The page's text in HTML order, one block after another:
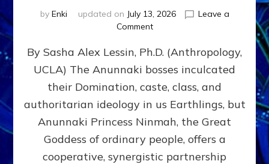
by Enki updated on July 13, 2026
Leave a
Commenton
GIVING
GETTING–
the
poles
RECIPROCITIES,
Part
4
By Sasha Alex Lessin, Ph.D. (Anthropology,
UCLA) The Anunnaki bosses inculcated
their Domination, caste, class, and
authoritarian ideology in us Earthlings, but
Anunnaki Princess Ninmah, the Great
Goddess of ordinary people, offers a
cooperative, synergistic partnership